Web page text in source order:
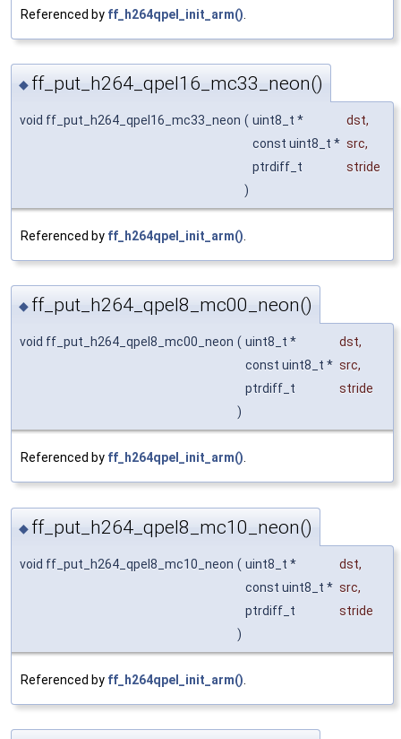
Referenced by ff_h264qpel_init_arm()
◆ ff_put_h264_qpel16_mc33_neon()
void ff_put_h264_qpel16_mc33_neon ( uint8_t * dst,
const uint8_t * src,
ptrdiff_t
stride
)
Referenced by ff_h264qpel_init_arm()
◆ ff_put_h264_qpel8_mc00_neon()
void ff_put_h264_qpel8_mc00_neon ( uint8_t * dst,
const uint8_t * src,
ptrdiff_t
stride
)
Referenced by ff_h264qpel_init_arm().
◆ ff_put_h264_qpel8_mc10_neon()
void ff_put_h264_qpel8_mc10_neon ( uint8_t * dst,
const uint8_t * src,
ptrdiff_t
stride
)
Referenced by ff_h264qpel_init_arm()